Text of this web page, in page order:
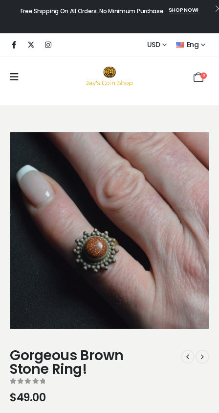
Free Shipping On All Orders. No Minimum Purchase SHOP NOW!
USD Eng
0
Gorgeous Brown
Stone Ring!
$49.00